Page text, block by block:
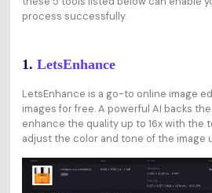
process successfully.
1. LetsEnhance
LetsEnhance is a go-to online image
images for free. A powerful AI backs
enhance the quality up to 16x with the
adjust the color and tone of the image